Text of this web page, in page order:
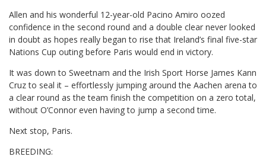
Allen and his wonderful 12-year-old Pacino Amiro oozed
confidence in the second round and a double clear never looked
in doubt as hopes really began to rise that Ireland’s final five-star
Nations Cup outing before Paris would end in victory.
It was down to Sweetnam and the Irish Sport Horse James Kann
Cruz to seal it – effortlessly jumping around the Aachen arena to
a clear round as the team finish the competition on a zero total,
without O’Connor even having to jump a second time.
Next stop, Paris.
BREEDING: